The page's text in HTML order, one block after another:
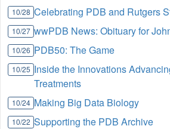
10/28 Celebrating PDB and Rutgers
10/27 wwPDB News: Obituary for
10/26 PDB50: The Game
10/25 Inside the Innovations
Treatments
10/24 Making Big Data Biology
10/22 Supporting the PDB Archive